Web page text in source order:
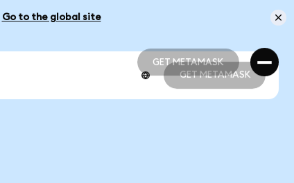
Go to the global site
GET METAMASK
GET METAMASK
GET METAMASK